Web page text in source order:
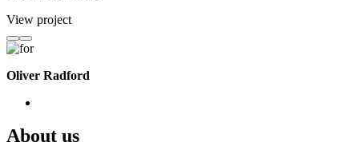
View project
Oliver Radford
About us